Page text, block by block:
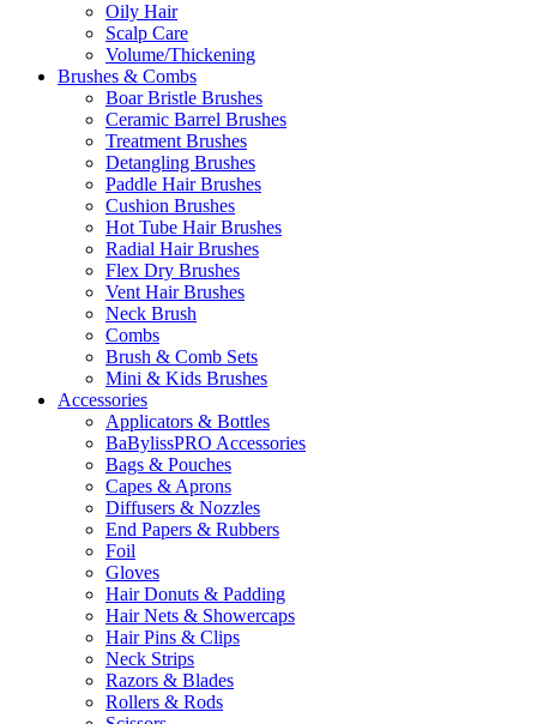
Oily Hair
Scalp Care
Volume/Thickening
Brushes & Combs
Boar Bristle Brushes
Ceramic Barrel Brushes
Treatment Brushes
Detangling Brushes
Paddle Hair Brushes
Cushion Brushes
Hot Tube Hair Brushes
Radial Hair Brushes
Flex Dry Brushes
Vent Hair Brushes
Neck Brush
Combs
Brush & Comb Sets
Mini & Kids Brushes
Accessories
Applicators & Bottles
BaBylissPRO Accessories
Bags & Pouches
Capes & Aprons
Diffusers & Nozzles
End Papers & Rubbers
Foil
Gloves
Hair Donuts & Padding
Hair Nets & Showercaps
Hair Pins & Clips
Neck Strips
Razors & Blades
Rollers & Rods